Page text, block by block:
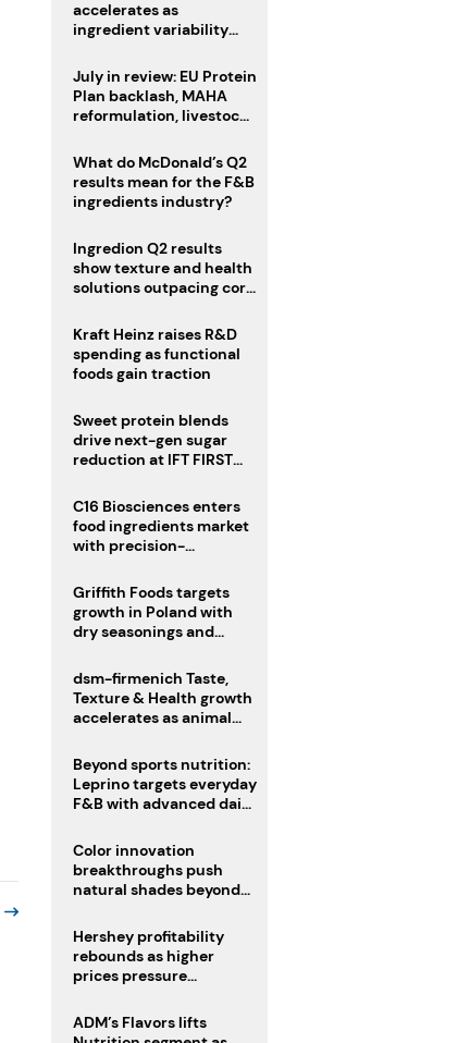
accelerates as
ingredient variability
July in review: EU Protein
Plan backlash, MAHA
reformulation, livestock
What do McDonald’s Q2
results mean for the F&B
ingredients industry?
Ingredion Q2 results
show texture and health
solutions outpacing core
Kraft Heinz raises R&D
spending as functional
foods gain traction
Sweet protein blends
drive next-gen sugar
reduction at IFT FIRST
C16 Biosciences enters
food ingredients market
with precision-
equivalent
Griffith Foods targets
growth in Poland with
dry seasonings and
dsm-firmenich Taste,
Texture & Health growth
accelerates as animal
portfolio
Beyond sports nutrition:
Leprino targets everyday
F&B with advanced dairy
Color innovation
breakthroughs push
natural shades beyond
Hershey profitability
rebounds as higher
prices pressure
ADM’s Flavors lifts